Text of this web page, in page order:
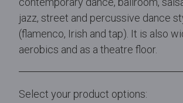
jazz, street and percussive dance
(flamenco, Irish and tap). It is also
aerobics and as a theatre floor.
Select your product options: